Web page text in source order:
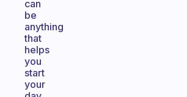
can
be
anything
that
helps
you
start
your